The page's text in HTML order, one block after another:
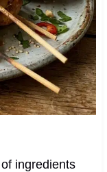
ingredients